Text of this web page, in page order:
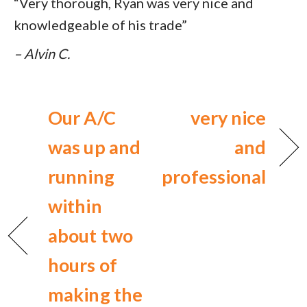
knowledgeable of his trade”
– Alvin C.
Our A/C
was up and
running
within
about two
hours of
making the
very nice
and
professional